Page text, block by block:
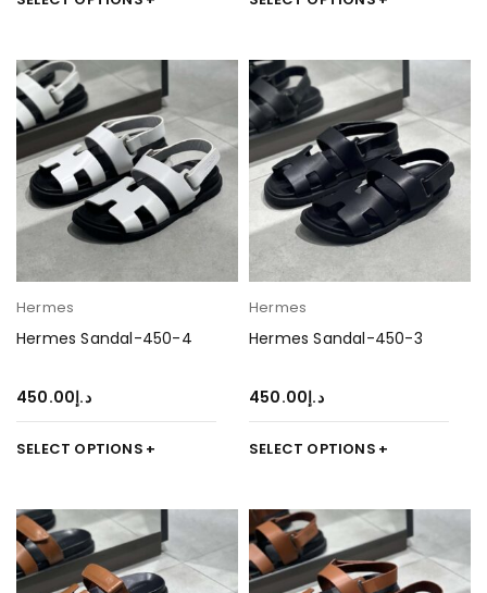
Hermes
Hermes Sandal-450-4
د.إ450.00
SELECT OPTIONS
Hermes
Hermes Sandal-450-3
د.إ450.00
SELECT OPTIONS